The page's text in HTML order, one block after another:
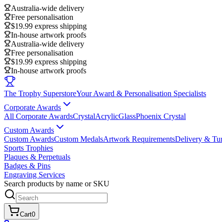
Australia-wide delivery
Free personalisation
$19.99 express shipping
In-house artwork proofs
Australia-wide delivery
Free personalisation
$19.99 express shipping
In-house artwork proofs
The Trophy SuperstoreYour Award & Personalisation Specialists
Corporate Awards
All Corporate AwardsCrystalAcrylicGlassPhoenix Crystal
Custom Awards
Custom AwardsCustom MedalsArtwork RequirementsDelivery &
Sports Trophies
Plaques & Perpetuals
Badges & Pins
Engraving Services
Search products by name or SKU
Cart0